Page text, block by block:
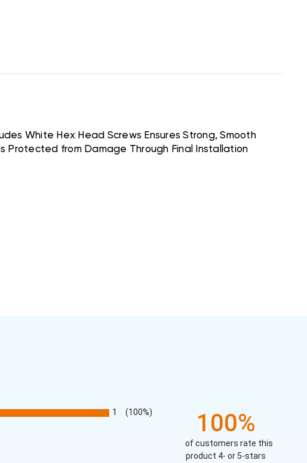
White Hex Head Screws Ensures Strong, Smooth
Protected from Damage Through Final Installation
1 (100%) 100%
of customers rate this
product 4- or 5-stars